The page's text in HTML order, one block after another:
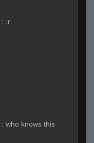
: .r
: who knows this